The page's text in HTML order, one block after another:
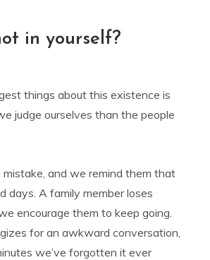
in yourself?
things about this existence is
judge ourselves than the people
mistake, and we remind them that
days. A family member loses
encourage them to keep going.
for an awkward conversation,
we’ve forgotten it ever